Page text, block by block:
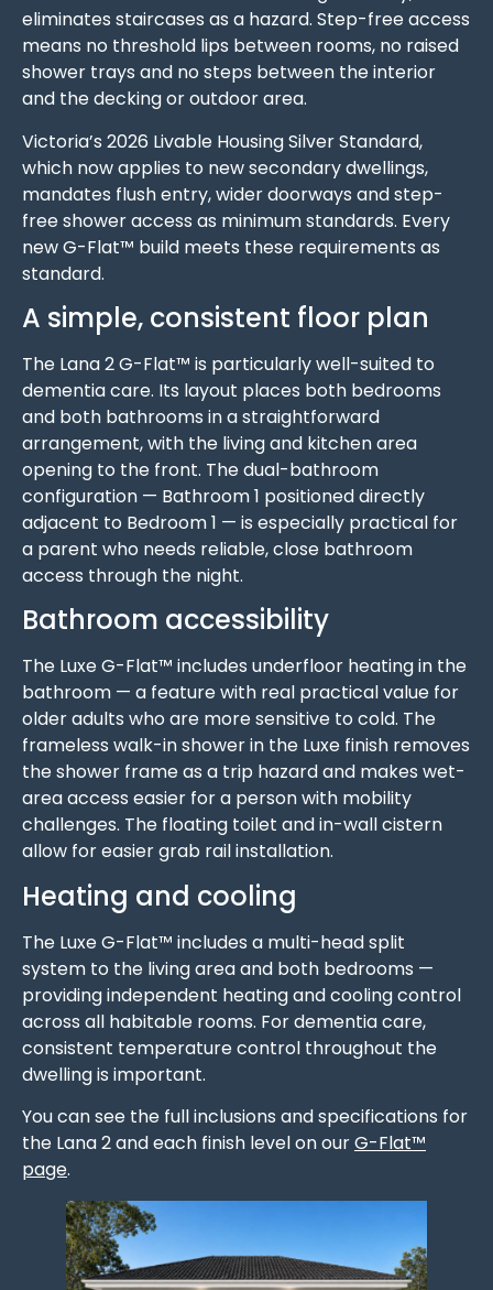
eliminates staircases as a hazard. Step-free access
means no threshold lips between rooms, no raised
shower trays and no steps between the interior
and the decking or outdoor area.
Victoria’s 2026 Livable Housing Silver Standard,
which now applies to new secondary dwellings,
mandates flush entry, wider doorways and step-
free shower access as minimum standards. Every
new G-Flat™ build meets these requirements as
standard.
A simple, consistent floor plan
The Lana 2 G-Flat™ is particularly well-suited to
dementia care. Its layout places both bedrooms
and both bathrooms in a straightforward
arrangement, with the living and kitchen area
opening to the front. The dual-bathroom
configuration — Bathroom 1 positioned directly
adjacent to Bedroom 1 — is especially practical for
a parent who needs reliable, close bathroom
access through the night.
Bathroom accessibility
The Luxe G-Flat™ includes underfloor heating in the
bathroom — a feature with real practical value for
older adults who are more sensitive to cold. The
frameless walk-in shower in the Luxe finish removes
the shower frame as a trip hazard and makes wet-
area access easier for a person with mobility
challenges. The floating toilet and in-wall cistern
allow for easier grab rail installation.
Heating and cooling
The Luxe G-Flat™ includes a multi-head split
system to the living area and both bedrooms —
providing independent heating and cooling control
across all habitable rooms. For dementia care,
consistent temperature control throughout the
dwelling is important.
You can see the full inclusions and specifications for
the Lana 2 and each finish level on ourG-Flat™
page.